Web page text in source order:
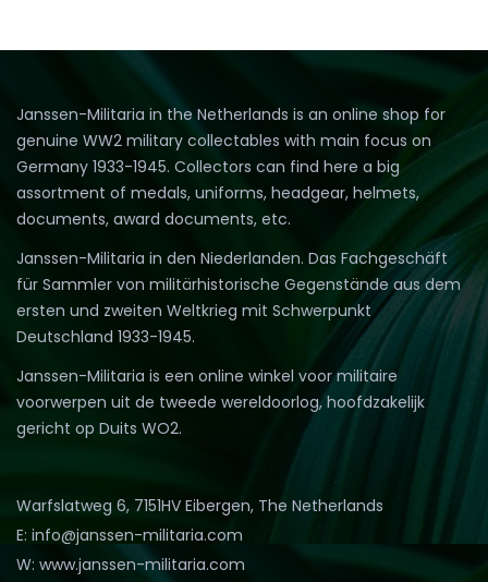
Janssen-Militaria in the Netherlands is an online shop for
genuine WW2 military collectables with main focus on
Germany 1933-1945. Collectors can find here a big
assortment of medals, uniforms, headgear, helmets,
documents, award documents, etc.
Janssen-Militaria in den Niederlanden. Das Fachgeschäft
für Sammler von militärhistorische Gegenstände aus dem
ersten und zweiten Weltkrieg mit Schwerpunkt
Deutschland 1933-1945.
Janssen-Militaria is een online winkel voor militaire
voorwerpen uit de tweede wereldoorlog, hoofdzakelijk
gericht op Duits WO2.
Warfslatweg 6, 7151HV Eibergen, The Netherlands
E: info@janssen-militaria.com
W: www.janssen-militaria.com